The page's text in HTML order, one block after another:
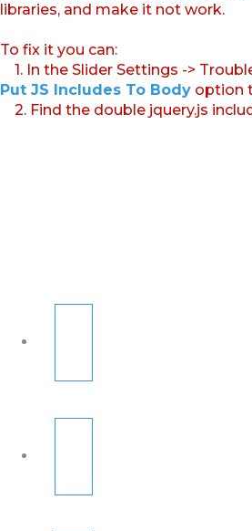
libraries, and make it not work.
To fix it you can:
1. In the Slider Settings ->
Put JS Includes To Body option
2. Find the double jquery.js